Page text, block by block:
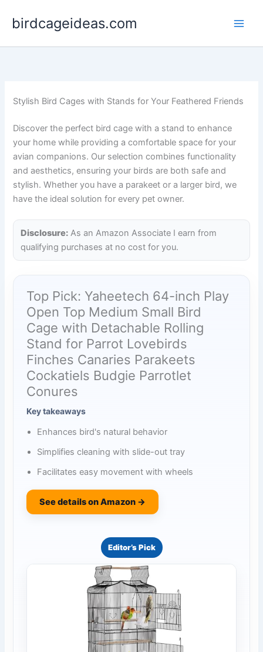
birdcageideas.com
Stylish Bird Cages with Stands for Your Feathered Friends
Discover the perfect bird cage with a stand to enhance
your home while providing a comfortable space for your
avian companions. Our selection combines functionality
and aesthetics, ensuring your birds are both safe and
stylish. Whether you have a parakeet or a larger bird, we
have the ideal solution for every pet owner.
Disclosure: As an Amazon Associate I earn from
qualifying purchases at no cost for you.
Top Pick: Yaheetech 64-inch Play
Open Top Medium Small Bird
Cage with Detachable Rolling
Stand for Parrot Lovebirds
Finches Canaries Parakeets
Cockatiels Budgie Parrotlet
Conures
Key takeaways
Enhances bird's natural behavior
Simplifies cleaning with slide-out tray
Facilitates easy movement with wheels
See details on Amazon →
Editor’s Pick